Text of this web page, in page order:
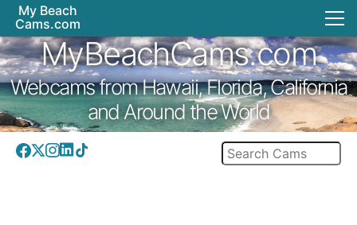
My Beach
Cams.com
MyBeachCams.com
Webcams from Hawaii, Florida, California
and Around the World